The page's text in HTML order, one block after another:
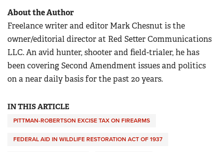
About the Author
Freelance writer and editor Mark Chesnut is the
owner/editorial director at Red Setter Communications
LLC. An avid hunter, shooter and field-trialer, he has
been covering Second Amendment issues and politics
on a near daily basis for the past 20 years.
IN THIS ARTICLE
PITTMAN-ROBERTSON EXCISE TAX ON FIREARMS
FEDERAL AID IN WILDLIFE RESTORATION ACT OF 1937